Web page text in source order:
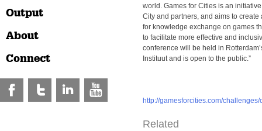
Output
About
Connect
world. Games for Cities is an
City and partners, and aims to create
for knowledge exchange on games
to facilitate more effective and
conference will be held in
Instituut and is open to the public.”
http://gamesforcities.com/
Related